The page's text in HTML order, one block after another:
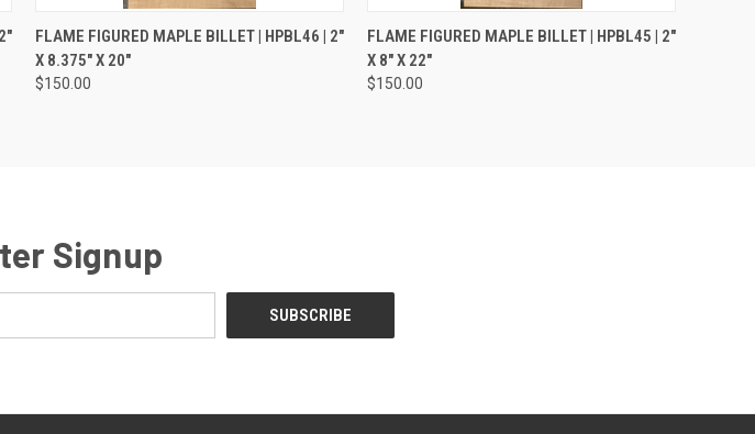
QUICK VIEW ADD TO CART
Compare
FLAME FIGURED MAPLE BILLET | HPBL46 | 2"
X 8.375" X 20"
$150.00
QUICK VIEW ADD TO CART
Compare
FLAME FIGURED MAPLE BILLET | HPBL45 | 2"
X 8" X 22"
$150.00
Signup